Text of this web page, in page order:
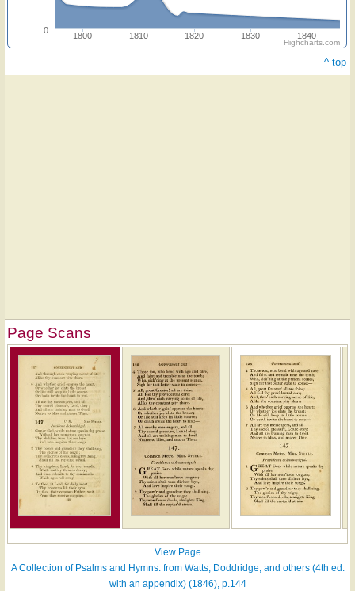
1800 1810 1820 1830 1840
0
Highcharts.com
^ top
Page Scans
View Page
A Collection of Psalms and Hymns: from Watts, Doddridge, and others (4th ed.
with an appendix) (1846), p.144